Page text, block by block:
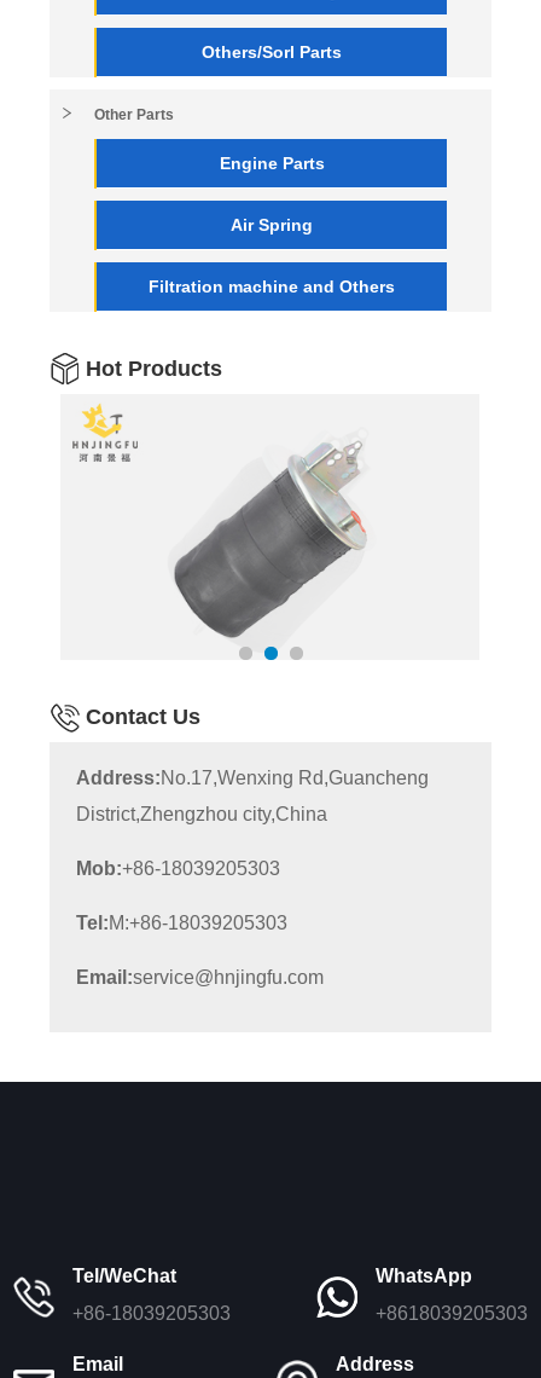
Others/Sorl Parts
Other Parts
Engine Parts
Air Spring
Filtration machine and Others
Hot Products
Contact Us
Address:No.17,Wenxing Rd,Guancheng
District,Zhengzhou city,China
Mob:+86-18039205303
Tel:M:+86-18039205303
Email:service@hnjingfu.com
Tel/WeChat
+86-18039205303
WhatsApp
+8618039205303
Email
Address